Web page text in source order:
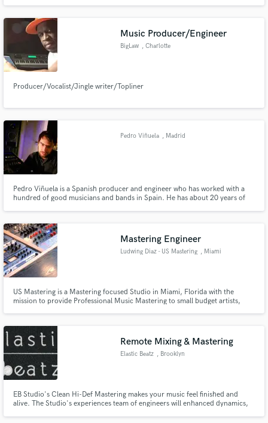
Music Producer/Engineer
BigLaw , Charlotte
Producer/Vocalist/Jingle writer/Topliner
Pedro Viñuela , Madrid
Pedro Viñuela is a Spanish producer and engineer who has worked with a
hundred of good musicians and bands in Spain. He has about 20 years of
and producing stuff.
Mastering Engineer
Ludwing Diaz - US Mastering , Miami
US Mastering is a Mastering focused Studio in Miami, Florida with the
mission to provide Professional Music Mastering to small budget artists,
Remote Mixing & Mastering
Elastic Beatz , Brooklyn
EB Studio's Clean Hi-Def Mastering makes your music feel finished and
alive. The Studio's experiences team of engineers will enhanced dynamics,